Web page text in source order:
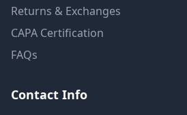
Returns & Exchanges
CAPA Certification
FAQs
Contact Info